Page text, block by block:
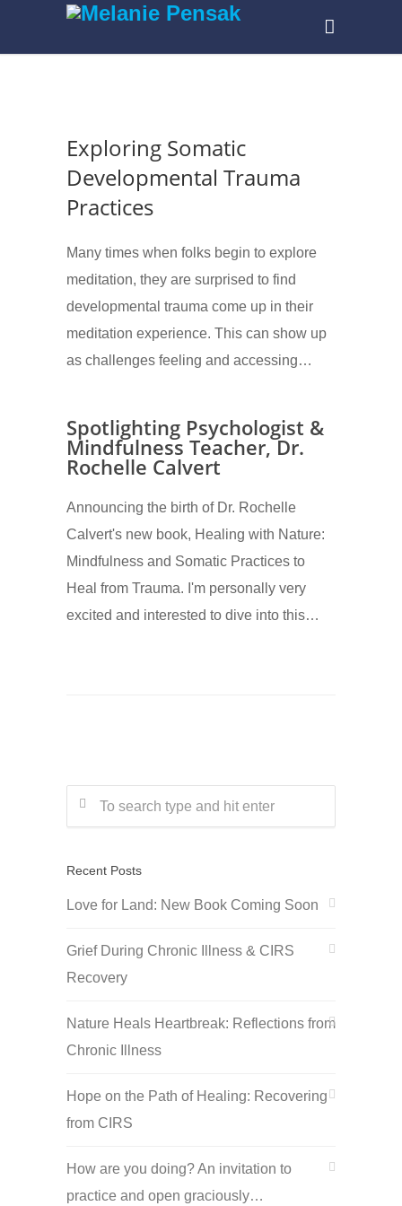
Exploring Somatic
Developmental Trauma
Practices
Many times when folks begin to explore
meditation, they are surprised to find
developmental trauma come up in their
meditation experience. This can show up
as challenges feeling and accessing…
Spotlighting Psychologist &
Mindfulness Teacher, Dr.
Rochelle Calvert
Announcing the birth of Dr. Rochelle
Calvert's new book, Healing with Nature:
Mindfulness and Somatic Practices to
Heal from Trauma. I'm personally very
excited and interested to dive into this…
Recent Posts
Love for Land: New Book Coming Soon
Grief During Chronic Illness & CIRS
Recovery
Nature Heals Heartbreak: Reflections from
Chronic Illness
Hope on the Path of Healing: Recovering
from CIRS
How are you doing? An invitation to
practice and open graciously…